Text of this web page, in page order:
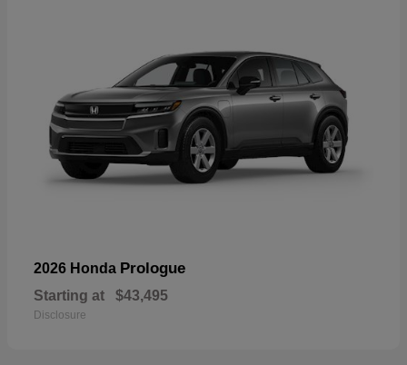
2026 Honda Prologue
Starting at $43,495
Disclosure